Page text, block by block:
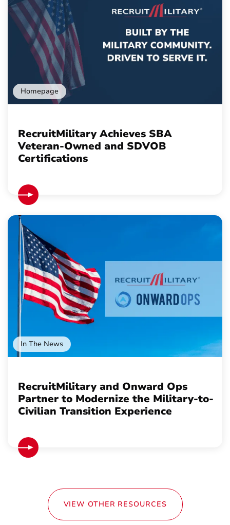
Homepage
RecruitMilitary Achieves SBA
Veteran-Owned and SDVOB
Certifications
In The News
RecruitMilitary and Onward Ops
Partner to Modernize the Military-to-
Civilian Transition Experience
VIEW OTHER RESOURCES